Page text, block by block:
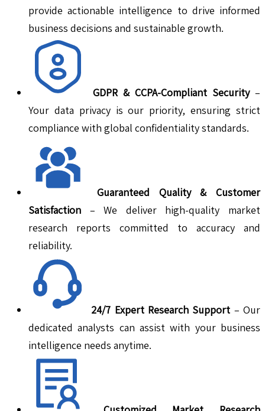
provide actionable intelligence to drive informed
business decisions and sustainable growth.
GDPR & CCPA-Compliant Security–
Your data privacy is our priority, ensuring strict
compliance with global confidentiality standards.
Guaranteed Quality & Customer
Satisfaction – We deliver high-quality market
research reports committed to accuracy and
reliability.
24/7 Expert Research Support – Our
dedicated analysts can assist with your business
intelligence needs anytime.